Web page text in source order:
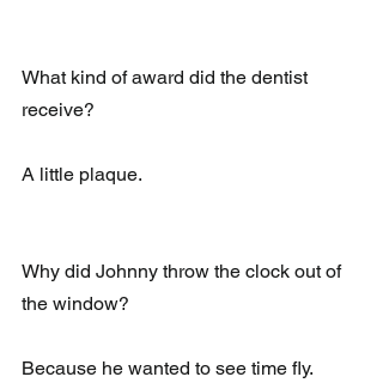
What kind of award did the dentist
receive?
A little plaque.
Why did Johnny throw the clock out of
the window?
Because he wanted to see time fly.